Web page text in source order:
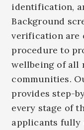
identification,
Background
verification are
procedure to
wellbeing of all
communities.
provides step-
every stage of
applicants fully